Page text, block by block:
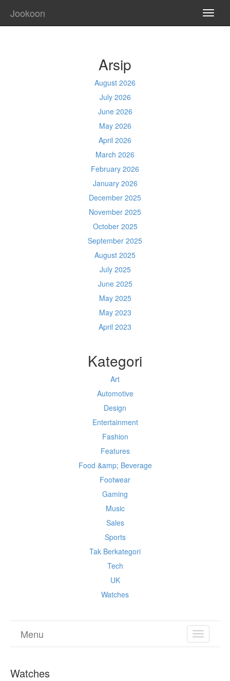
Jookoon
Arsip
August 2026
July 2026
June 2026
May 2026
April 2026
March 2026
February 2026
January 2026
December 2025
November 2025
October 2025
September 2025
August 2025
July 2025
June 2025
May 2025
May 2023
April 2023
Kategori
Art
Automotive
Design
Entertainment
Fashion
Features
Food &amp; Beverage
Footwear
Gaming
Music
Sales
Sports
Tak Berkategori
Tech
UK
Watches
TOGGLE
Menu
Watches